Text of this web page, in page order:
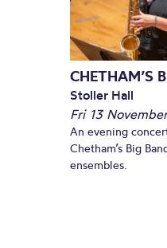
CHETHAM’S
Stoller Hall
Fri 13
An evening
Chetham’s Big
ensembles.